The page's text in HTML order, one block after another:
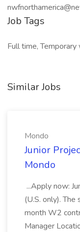
Job Tags
Full time,
Similar Jobs
Mondo
Junior
Mondo
...Apply now:
(U.S. only).
month W2
Manager